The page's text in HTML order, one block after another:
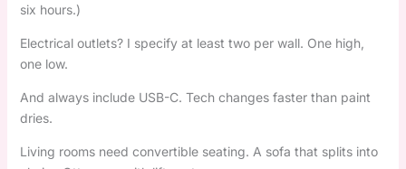
six hours.)
Electrical outlets? I specify at least two per wall. One high,
one low.
And always include USB-C. Tech changes faster than paint
dries.
Living rooms need convertible seating. A sofa that splits into